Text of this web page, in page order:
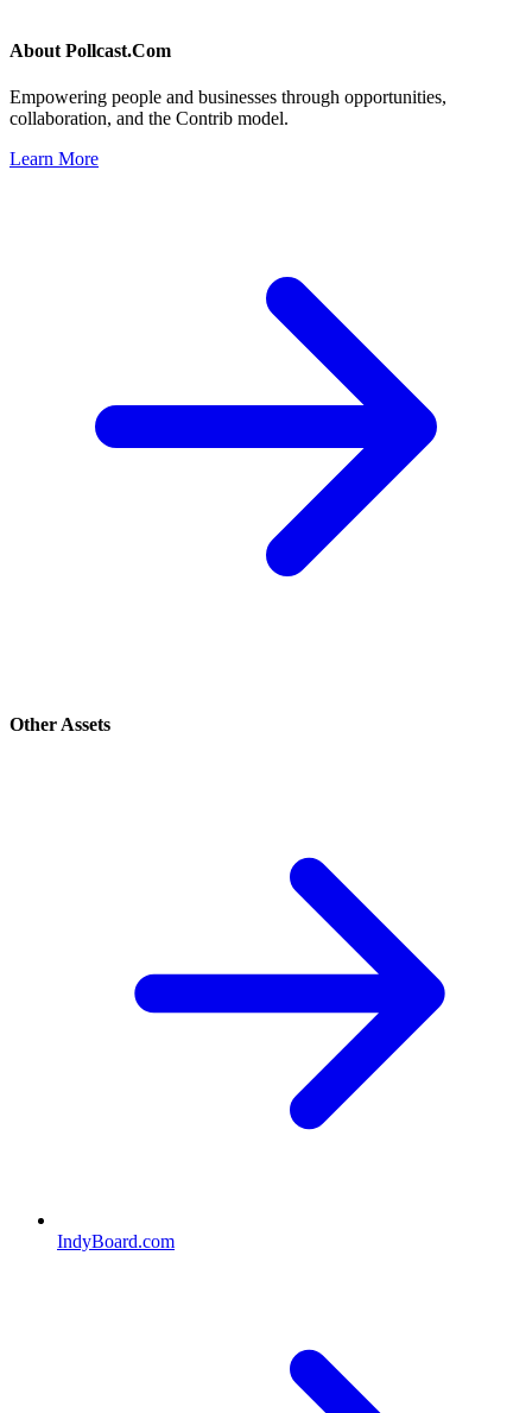
About Pollcast.Com
Empowering people and businesses through opportunities,
collaboration, and the Contrib model.
Learn More
Other Assets
IndyBoard.com